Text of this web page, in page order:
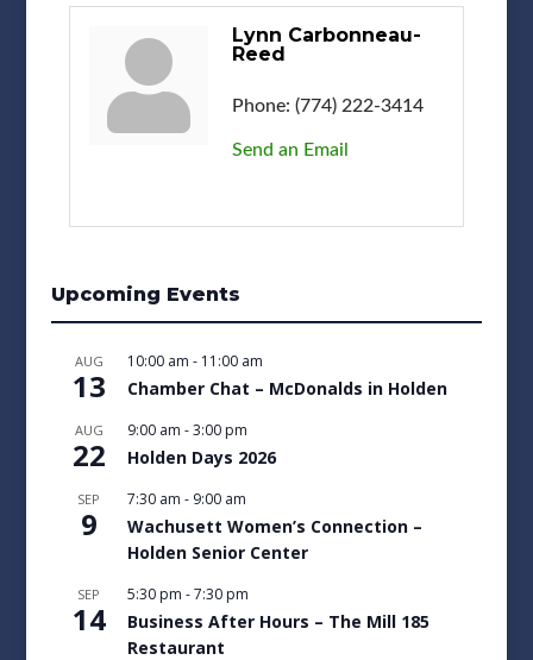
Lynn Carbonneau-
Reed
Phone: (774) 222-3414
Send an Email
Upcoming Events
AUG
13
10:00 am - 11:00 am
Chamber Chat – McDonalds in Holden
AUG
22
9:00 am -3:00 pm
Holden Days 2026
SEP
9
7:30 am - 9:00 am
Wachusett Women’s Connection –
Holden Senior Center
SEP
14
5:30 pm -7:30 pm
Business After Hours – The Mill 185
Restaurant